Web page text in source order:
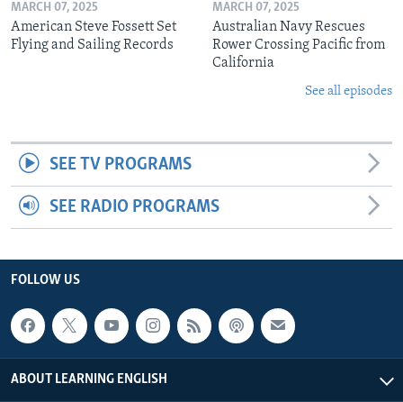
MARCH 07, 2025
American Steve Fossett Set
Flying and Sailing Records
MARCH 07, 2025
Australian Navy Rescues
Rower Crossing Pacific from
California
See all episodes
SEE TV PROGRAMS
SEE RADIO PROGRAMS
FOLLOW US
ABOUT LEARNING ENGLISH